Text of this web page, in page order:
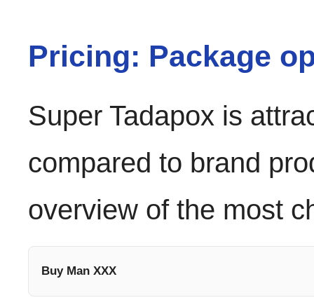
Pricing: Package
Super Tadapox is
compared to brand
overview of the most
Buy Man XXX